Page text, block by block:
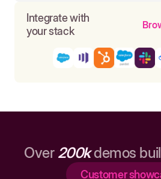
Integrate with
your stack
Over 200kdemos
Customer